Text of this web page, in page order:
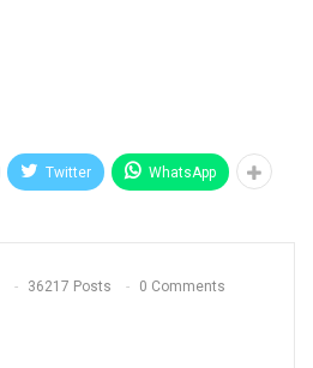
Twitter WhatsApp
36217 Posts 0 Comments